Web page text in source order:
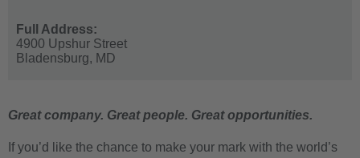
Full Address:
4900 Upshur Street
Bladensburg, MD
Great company. Great people. Great opportunities.
If you’d like the chance to make your mark with the world’s